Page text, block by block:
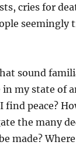
cries for
seemingly
sound
in my state of
find peace?
the many
made?